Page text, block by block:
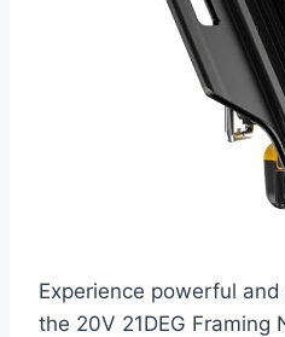
Experience powerful
the 20V 21DEG